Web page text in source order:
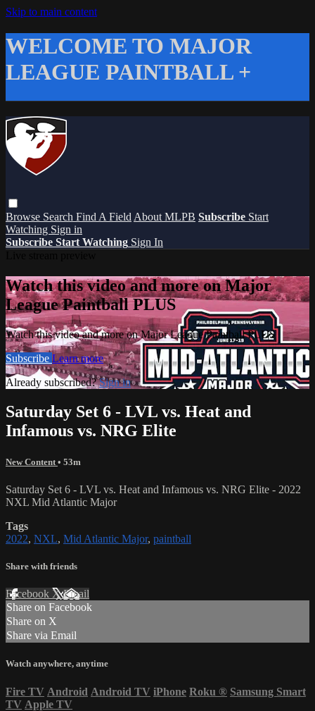
Skip to main content
WELCOME TO MAJOR
LEAGUE PAINTBALL +
Browse Search Find A Field About MLPB Subscribe Start
Watching Sign in
Subscribe Start Watching Sign In
Watch this video and more on Major
League Paintball PLUS
Watch this video and more on Major League Paintball PLUS
Subscribe Learn more
Already subscribed?Sign in
Saturday Set 6 - LVL vs. Heat and
Infamous vs. NRG Elite
New Content • 53m
Saturday Set 6 - LVL vs. Heat and Infamous vs. NRG Elite - 2022
NXL Mid Atlantic Major
Tags
2022, NXL, Mid Atlantic Major, paintball
Share with friends
Facebook XEmail
Share on Facebook
Share on X
Share via Email
Watch anywhere, anytime
Fire TV Android Android TV iPhone Roku ® Samsung Smart
TV Apple TV